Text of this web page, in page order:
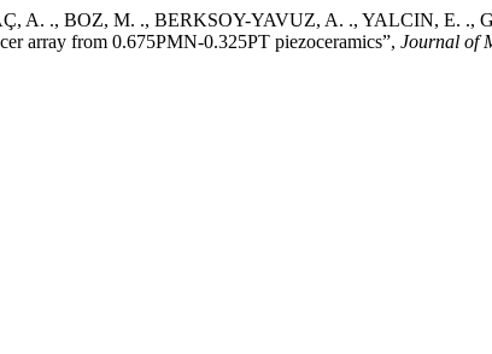
., BOZ, M. ., BERKSOY-YAVUZ, A. ., YALCIN, E. .,
array from 0.675PMN-0.325PT piezoceramics”, Journal of